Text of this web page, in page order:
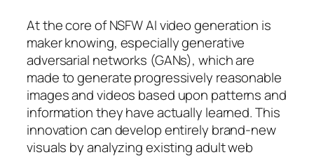
At the core of NSFW AI video generation is
maker knowing, especially generative
adversarial networks (GANs), which are
made to generate progressively reasonable
images and videos based upon patterns and
information they have actually learned. This
innovation can develop entirely brand-new
visuals by analyzing existing adult web